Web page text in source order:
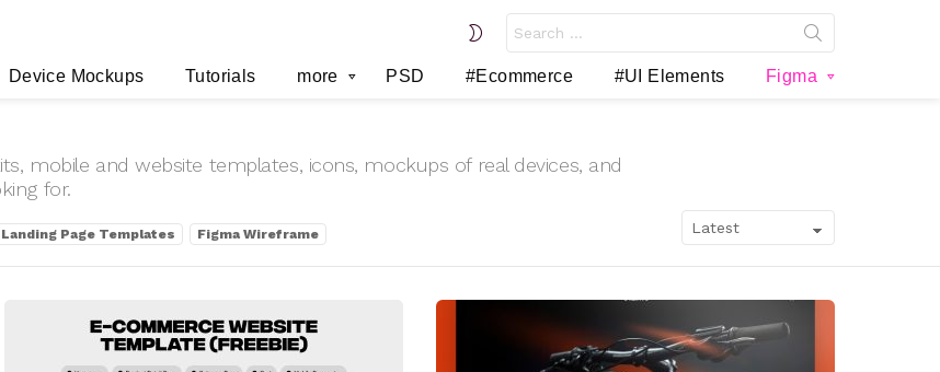
SWITCH
SKIN
for:
Device Mockups Tutorials more PSD #Ecommerce #UI Elements Figma
mobile and website templates, icons, mockups of real devices, and
for.
Page Templates Figma Wireframe